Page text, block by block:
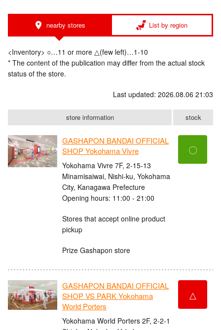
nearby stores List by region
<Inventory> ○…11 or more △(few left)…1-10
* The content of the publication may differ from the actual stock
status of the store.
Last updated: 2026.08.06 21:03
store information stock
GASHAPON BANDAI OFFICIAL
SHOP Yokohama Vivre
Yokohama Vivre 7F, 2-15-13
Minamisaiwai, Nishi-ku, Yokohama
City, Kanagawa Prefecture
Opening hours: 11:00 - 21:00
Stores that accept online product
pickup
Prize Gashapon store
〇
GASHAPON BANDAI OFFICIAL
SHOP VS PARK Yokohama
World Porters
Yokohama World Porters 2F, 2-2-1
△